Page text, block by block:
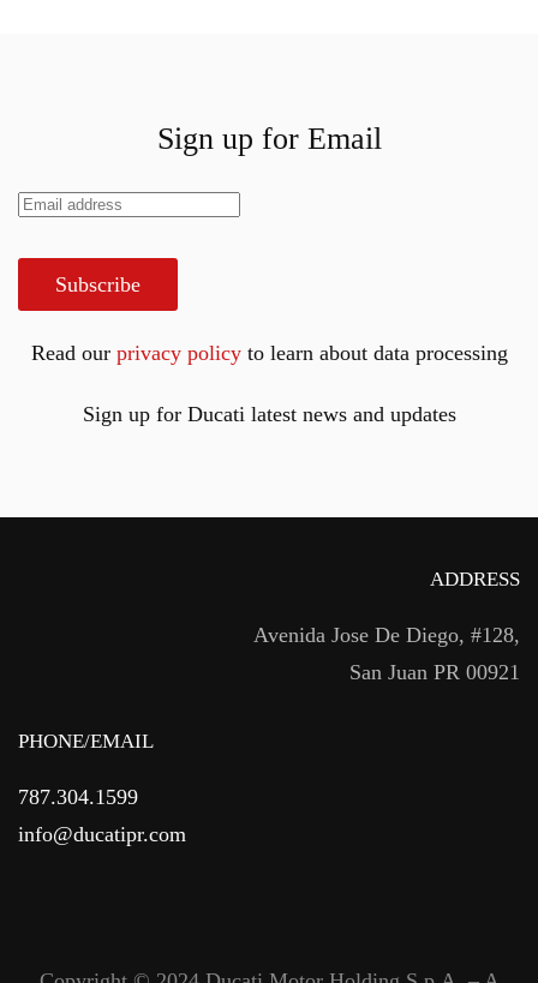
Sign up for Email
Subscribe
Read our privacy policyto learn about data processing
Sign up for Ducati latest news and updates
ADDRESS
Avenida Jose De Diego, #128,
San Juan PR 00921
PHONE/EMAIL
787.304.1599
info@ducatipr.com